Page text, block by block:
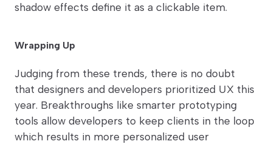
shadow effects define it as a clickable item.
Wrapping Up
Judging from these trends, there is no doubt
that designers and developers prioritized UX this
year. Breakthroughs like smarter prototyping
tools allow developers to keep clients in the loop
which results in more personalized user